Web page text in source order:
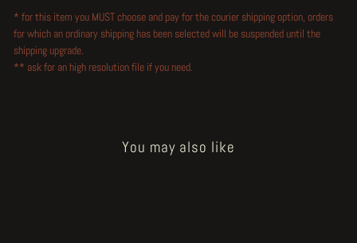
* for this item you MUST choose and pay for the courier shipping option, orders
for which an ordinary shipping has been selected will be suspended until the
shipping upgrade.
** ask for an high resolution file if you need.
You may also like